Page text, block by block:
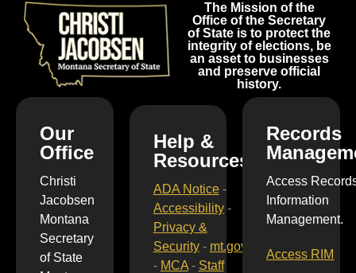
The Mission of the
Office of the Secretary
of State is to protect the
integrity of elections, be
an asset to businesses
and preserve official
history.
Our
Office
Christi
Jacobsen
Montana
Secretary
of State
Help &
Resources
ADA Notice-
Accessibility-
Privacy &
Security- mt.gov
- MCA- Staff
Records
Access
Information
Management.
Access RIM